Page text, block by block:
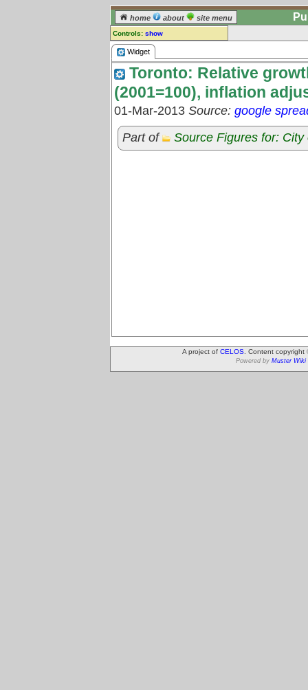
home about site menu
Controls: show
Widget
Comments:
log in] or [ register] to leave a
comment for this widget.
Go to: all widgets
Widget
Toronto: Relative
(2001=100), inflation
01-Mar-2013 Source: google
Part of
Source Figures for:
A project of CELOS . Content
Powered by Muster Wiki